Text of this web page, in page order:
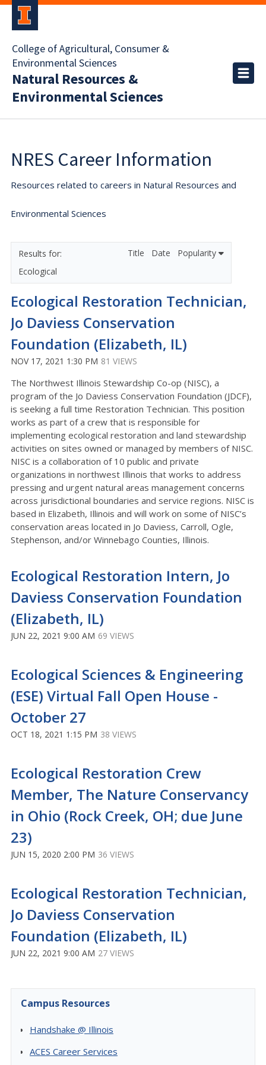
College of Agricultural, Consumer &
Environmental Sciences
Natural Resources &
Environmental Sciences
NRES Career Information
Resources related to careers in Natural Resources and
Environmental Sciences
Ecological
Title Date Popularity
Ecological Restoration Technician,
Jo Daviess Conservation
Foundation (Elizabeth, IL)
NOV 17, 2021 1:30 PM 81 VIEWS
The Northwest Illinois Stewardship Co-op (NISC), a
program of the Jo Daviess Conservation Foundation (JDCF),
is seeking a full time Restoration Technician. This position
works as part of a crew that is responsible for
implementing ecological restoration and land stewardship
activities on sites owned or managed by members of NISC.
NISC is a collaboration of 10 public and private
organizations in northwest Illinois that works to address
pressing and urgent natural areas management concerns
across jurisdictional boundaries and service regions. NISC is
based in Elizabeth, Illinois and will work on some of NISC’s
conservation areas located in Jo Daviess, Carroll, Ogle,
Stephenson, and/or Winnebago Counties, Illinois.
Ecological Restoration Intern, Jo
Daviess Conservation Foundation
(Elizabeth, IL)
JUN 22, 2021 9:00 AM 69 VIEWS
Ecological Sciences & Engineering
(ESE) Virtual Fall Open House -
October 27
OCT 18, 2021 1:15 PM 38 VIEWS
Ecological Restoration Crew
Member, The Nature Conservancy
in Ohio (Rock Creek, OH; due June
23)
JUN 15, 2020 2:00 PM 36 VIEWS
Ecological Restoration Technician,
Jo Daviess Conservation
Foundation (Elizabeth, IL)
JUN 22, 2021 9:00 AM 27 VIEWS
Campus Resources
Handshake @ Illinois
ACES Career Services